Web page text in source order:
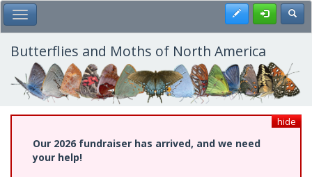
Skip
to
main
content
Toggle Main Menu Register
Butterflies and Moths of North America
hide
Our 2026 fundraiser has arrived, and we need
your help!